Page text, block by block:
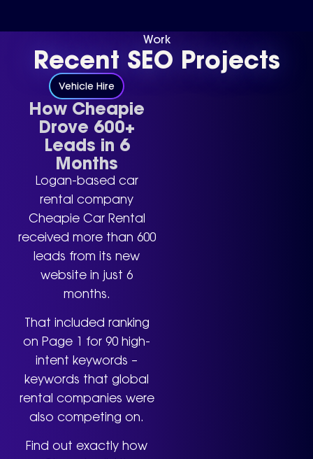
Work
Recent SEO Projects
Vehicle Hire
How Cheapie
Drove 600+
Leads in 6
Months
Logan-based car
rental company
Cheapie Car Rental
received more than 600
leads from its new
website in just 6
months.
That included ranking
on Page 1 for 90 high-
intent keywords –
keywords that global
rental companies were
also competing on.
Find out exactly how